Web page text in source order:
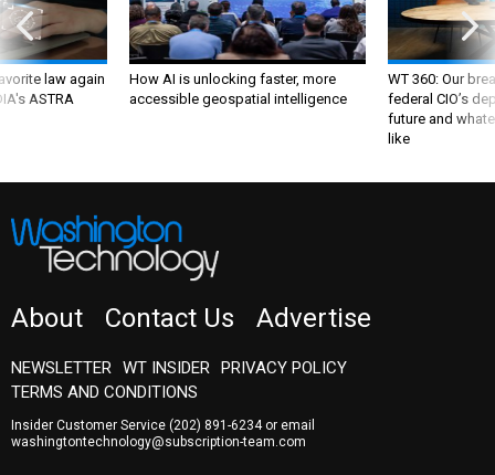
law again
ASTRA
How AI is unlocking faster, more
accessible geospatial intelligence
WT 360: Our
federal CIO’s
future and
like
About Contact Us Advertise
NEWSLETTER WT INSIDER PRIVACY POLICY
TERMS AND CONDITIONS
Insider Customer Service (202) 891-6234or email
washingtontechnology@subscription-team.com